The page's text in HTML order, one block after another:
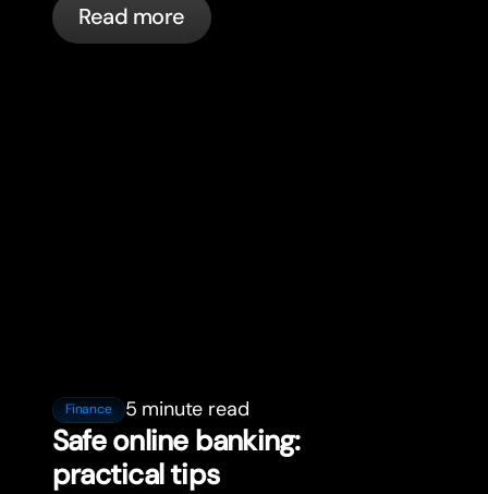
Read more
Finance 5 minute read
Safe online banking:
practical tips